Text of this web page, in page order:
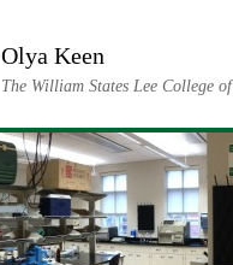
Olya Keen
The William States Lee College